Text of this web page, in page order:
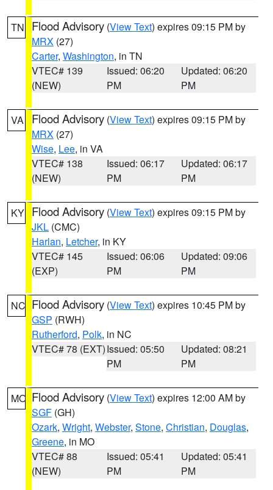
TN Flood Advisory (View Text) expires 09:15 PM by
MRX (27)
Carter, Washington, in TN
VTEC# 139
(NEW)
Issued: 06:20
PM
Updated: 06:20
PM
VA Flood Advisory (View Text) expires 09:15 PM by
MRX (27)
Wise, Lee, in VA
VTEC# 138
(NEW)
Issued: 06:17
PM
Updated: 06:17
PM
KY Flood Advisory (View Text) expires 09:15 PM by
JKL (CMC)
Harlan, Letcher, in KY
VTEC# 145
(EXP)
Issued: 06:06
PM
Updated: 09:06
PM
NC Flood Advisory (View Text) expires 10:45 PM by
GSP (RWH)
Rutherford, Polk, in NC
VTEC# 78 (EXT)Issued: 05:50
PM
Updated: 08:21
PM
MO Flood Advisory (View Text) expires 12:00 AM by
SGF (GH)
Ozark, Wright, Webster, Stone, Christian, Douglas,
Greene, in MO
VTEC# 88
(NEW)
Issued: 05:41
PM
Updated: 05:41
PM